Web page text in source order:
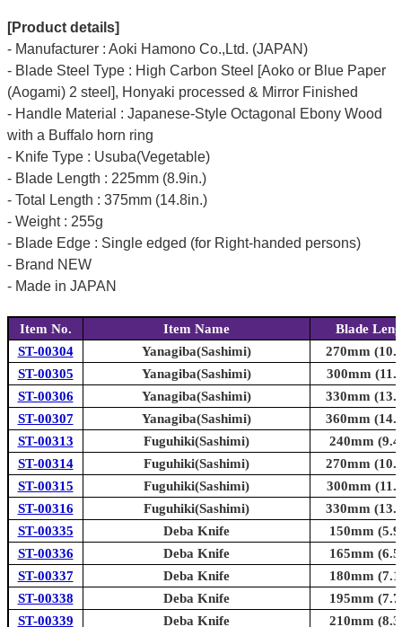
[Product details]
- Manufacturer : Aoki Hamono Co.,Ltd. (JAPAN)
- Blade Steel Type : High Carbon Steel [Aoko or Blue Paper
(Aogami) 2 steel], Honyaki processed & Mirror Finished
- Handle Material : Japanese-Style Octagonal Ebony Wood
with a Buffalo horn ring
- Knife Type : Usuba(Vegetable)
- Blade Length : 225mm (8.9in.)
- Total Length : 375mm (14.8in.)
- Weight : 255g
- Blade Edge : Single edged (for Right-handed persons)
- Brand NEW
- Made in JAPAN
Item No. Item Name
Blade
ST-00304
Yanagiba(Sashimi)
270mm
ST-00305
Yanagiba(Sashimi)
300mm
ST-00306
Yanagiba(Sashimi)
330mm
ST-00307
Yanagiba(Sashimi)
360mm
ST-00313
Fuguhiki(Sashimi)
240mm
ST-00314
Fuguhiki(Sashimi)
270mm
ST-00315
Fuguhiki(Sashimi)
300mm
ST-00316
Fuguhiki(Sashimi)
330mm
ST-00335
Deba Knife
150mm
ST-00336
Deba Knife
165mm
ST-00337
Deba Knife
180mm
ST-00338
Deba Knife
195mm
ST-00339
Deba Knife 210mm